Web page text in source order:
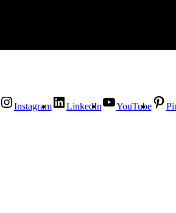
Instagram LinkedIn YouTube